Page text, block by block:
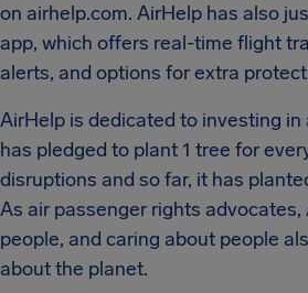
on airhelp.com. AirHelp has also
app, which offers real-time flight
alerts, and options for extra
AirHelp is dedicated to investing
has pledged to plant 1 tree for
disruptions and so far, it has
As air passenger rights
people, and caring about people
about the planet.